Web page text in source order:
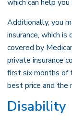
which can help
Additionally, you
insurance, which
covered by
private insurance
first six months of
best price and the
Disability